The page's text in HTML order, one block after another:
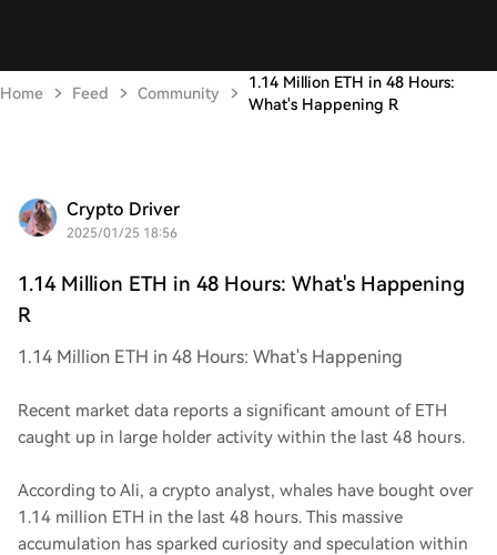
Home Feed Community
1.14 Million ETH in 48 Hours:
What's Happening R
Crypto Driver
2025/01/25 18:56
1.14 Million ETH in 48 Hours: What's Happening
R
1.14 Million ETH in 48 Hours: What's Happening
Recent market data reports a significant amount of ETH
caught up in large holder activity within the last 48 hours.
According to Ali, a crypto analyst, whales have bought over
1.14 million ETH in the last 48 hours. This massive
accumulation has sparked curiosity and speculation within